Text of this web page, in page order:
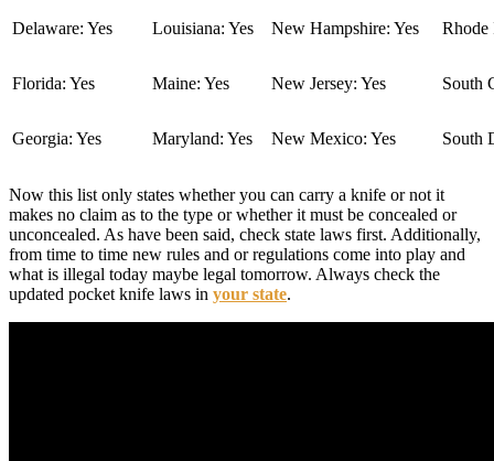
Delaware: Yes Louisiana: Yes New Hampshire: Yes Rhode
Florida: Yes Maine: Yes New Jersey: Yes South
Georgia: Yes Maryland: Yes New Mexico: Yes South
Now this list only states whether you can carry a knife or not it
makes no claim as to the type or whether it must be concealed or
unconcealed. As have been said, check state laws first. Additionally,
from time to time new rules and or regulations come into play and
what is illegal today maybe legal tomorrow. Always check the
updated pocket knife laws in your state.